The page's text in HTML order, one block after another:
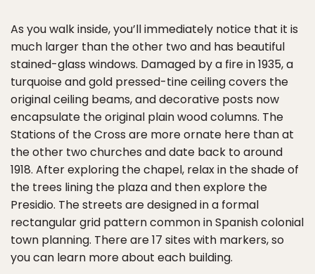
As you walk inside, you’ll immediately notice that it is
much larger than the other two and has beautiful
stained-glass windows. Damaged by a fire in 1935, a
turquoise and gold pressed-tine ceiling covers the
original ceiling beams, and decorative posts now
encapsulate the original plain wood columns. The
Stations of the Cross are more ornate here than at
the other two churches and date back to around
1918. After exploring the chapel, relax in the shade of
the trees lining the plaza and then explore the
Presidio. The streets are designed in a formal
rectangular grid pattern common in Spanish colonial
town planning. There are 17 sites with markers, so
you can learn more about each building.